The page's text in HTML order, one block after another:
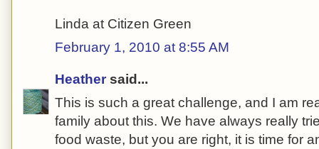
Linda at Citizen Green
February 1, 2010 at 8:55 AM
Heather said...
This is such a great challenge, and I am
family about this. We have always really
food waste, but you are right, it is time for